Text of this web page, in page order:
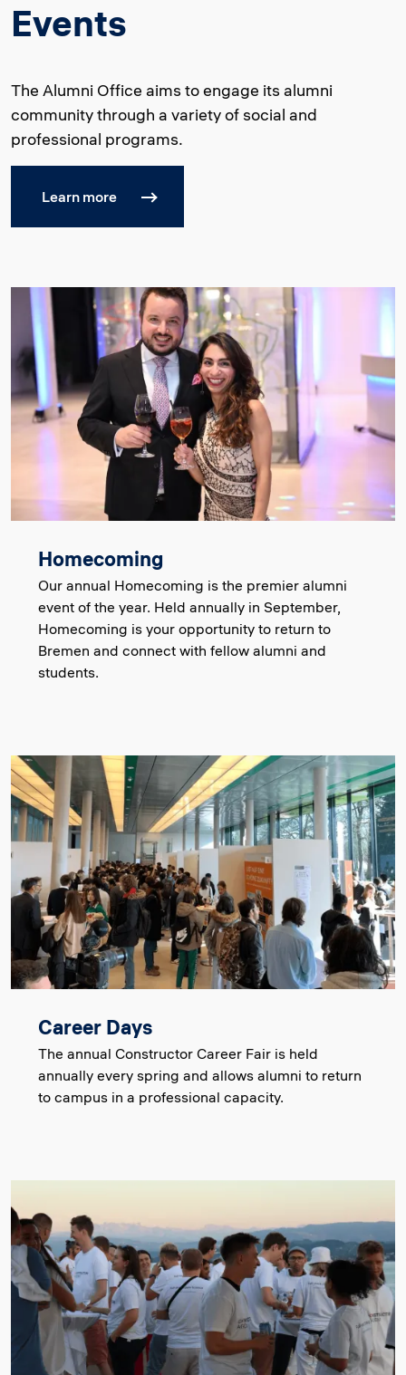
Events
The Alumni Office aims to engage its alumni
community through a variety of social and
professional programs.
Learn more
Image
Homecoming
Our annual Homecoming is the premier alumni
event of the year. Held annually in September,
Homecoming is your opportunity to return to
Bremen and connect with fellow alumni and
students.
Image
Career Days
The annual Constructor Career Fair is held
annually every spring and allows alumni to return
to campus in a professional capacity.